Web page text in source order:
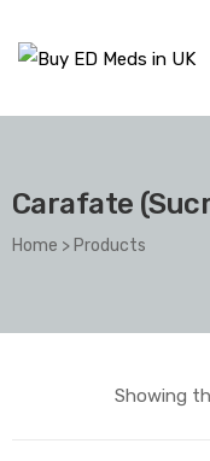
Carafate
Home >Products
Showing